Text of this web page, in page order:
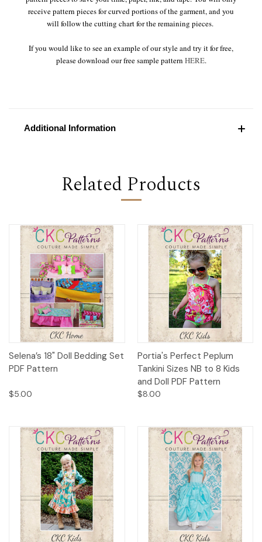
receive pattern pieces for curved portions of the garment, and you
will follow the cutting chart for the remaining pieces.
If you would like to see an example of our style and try it for free,
please download our free sample pattern HERE.
Additional Information
Related Products
Selena’s 18" Doll Bedding Set
PDF Pattern
$5.00
Portia's Perfect Peplum
Tankini Sizes NB to 8 Kids
and Doll PDF Pattern
$8.00